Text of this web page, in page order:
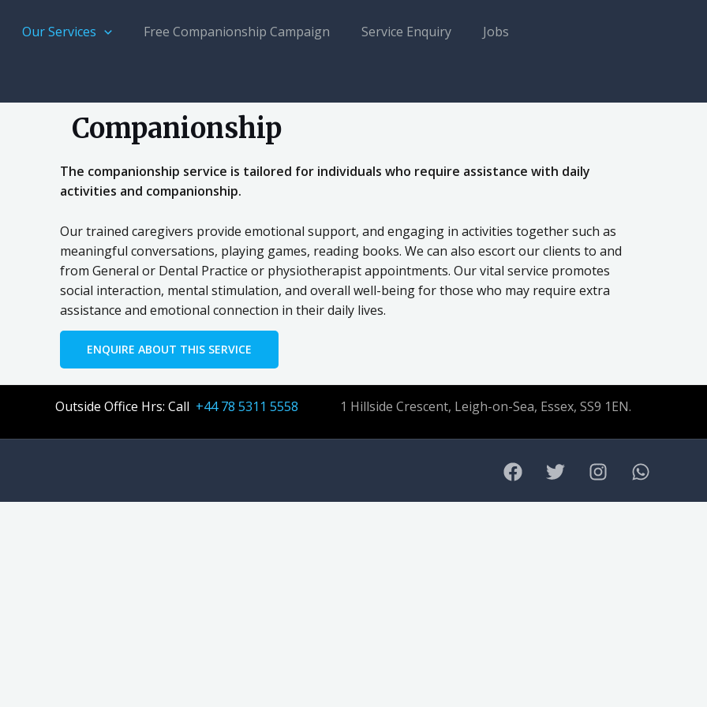
Our Services Free Companionship Campaign Service Enquiry Jobs
Companionship
The companionship service is tailored for individuals who require assistance with daily
activities and companionship.
Our trained caregivers provide emotional support, and engaging in activities together such as
meaningful conversations, playing games, reading books. We can also escort our clients to and
from General or Dental Practice or physiotherapist appointments. Our vital service promotes
social interaction, mental stimulation, and overall well-being for those who may require extra
assistance and emotional connection in their daily lives.
ENQUIRE ABOUT THIS SERVICE
Outside Office Hrs: Call +44 78 5311 5558 1 Hillside Crescent, Leigh-on-Sea, Essex, SS9 1EN.